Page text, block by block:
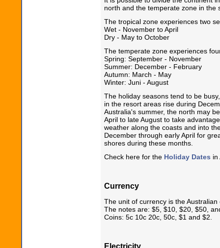
north and the temperate zone in the
The tropical zone experiences two
Wet - November to April
Dry - May to October
The temperate zone experiences
Spring: September - November
Summer: December - February
Autumn: March - May
Winter: Juni - August
The holiday seasons tend to be
in the resort areas rise during
Australia's summer, the north may
April to late August to take
weather along the coasts and into
December through early April for
shores during these months.
Check here for the Holiday Dates in
Currency
The unit of currency is the
The notes are: $5, $10, $20, $50,
Coins: 5c 10c 20c, 50c, $1 and $2.
Electricity